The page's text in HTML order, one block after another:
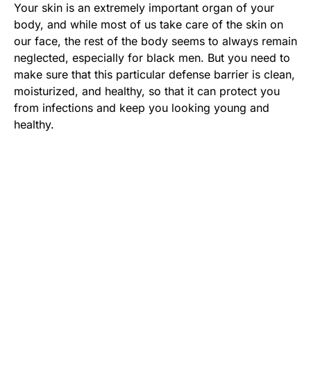
Your skin is an extremely important organ of your
body, and while most of us take care of the skin on
our face, the rest of the body seems to always remain
neglected, especially for black men. But you need to
make sure that this particular defense barrier is clean,
moisturized, and healthy, so that it can protect you
from infections and keep you looking young and
healthy.